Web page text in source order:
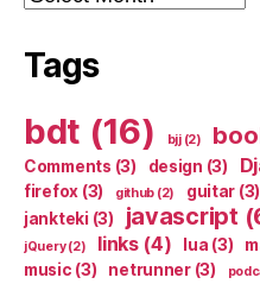
Tags
bdt (16) bjj(2)
Comments (3) design (3)
firefox (3) github (2) guitar (3)
jankteki (3) javascript
jQuery(2) links(4) lua (3)
music (3) netrunner(3)